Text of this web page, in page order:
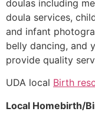
doulas including
doula services,
and infant
belly dancing, and
provide quality
UDA local Birth
Local Homebirth/